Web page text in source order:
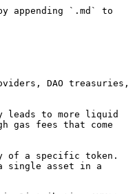
appending `.md` to
DAO treasuries,
leads to more liquid
gas fees that come
of a specific token.
single asset in a